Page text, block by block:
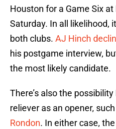
Houston for a Game Six
Saturday. In all likelihood,
both clubs. AJ Hinch
his postgame interview,
the most likely candidate.
There’s also the
reliever as an opener,
Rondon. In either case,